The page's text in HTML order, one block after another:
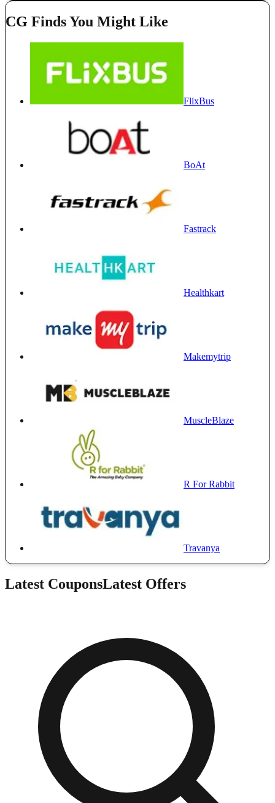
CG Finds You Might Like
FlixBus
BoAt
Fastrack
Healthkart
Makemytrip
MuscleBlaze
R For Rabbit
Travanya
Latest CouponsLatest Offers